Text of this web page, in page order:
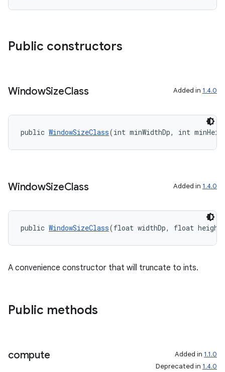
Public constructors
WindowSizeClass Added in 1.4.0
public WindowSizeClass(int minWidthDp, int
WindowSizeClass Added in 1.4.0
public WindowSizeClass(float widthDp, float
A convenience constructor that will truncate to ints.
Public methods
compute Added in 1.1.0
Deprecated in 1.4.0